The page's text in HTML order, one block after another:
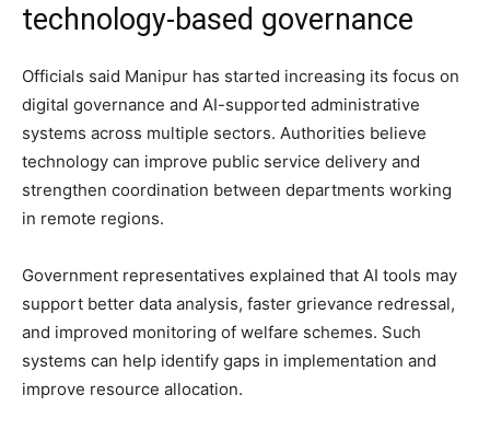
technology-based governance
Officials said Manipur has started increasing its focus on
digital governance and AI-supported administrative
systems across multiple sectors. Authorities believe
technology can improve public service delivery and
strengthen coordination between departments working
in remote regions.
Government representatives explained that AI tools may
support better data analysis, faster grievance redressal,
and improved monitoring of welfare schemes. Such
systems can help identify gaps in implementation and
improve resource allocation.